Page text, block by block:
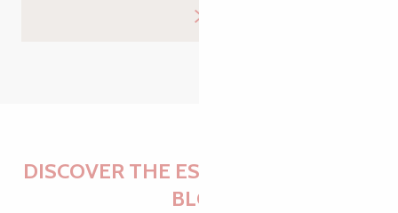
DISCOVER THE ESSENTIALS OF THE
BLOG